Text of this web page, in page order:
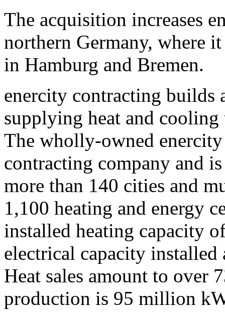
The acquisition increases
northern Germany, where
in Hamburg and Bremen.
enercity contracting builds
supplying heat and
The wholly-owned
contracting company and
more than 140 cities and
1,100 heating and energy
installed heating capacity
electrical capacity
Heat sales amount to
production is 95 million